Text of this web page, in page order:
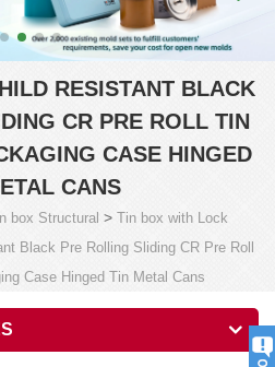
RESISTANT BLACK
CR PRE ROLL TIN
CASE HINGED
CANS
box Structural > Tin box with Lock
Black Pre Rolling Sliding CR Pre Roll
Case Hinged Tin Metal Cans